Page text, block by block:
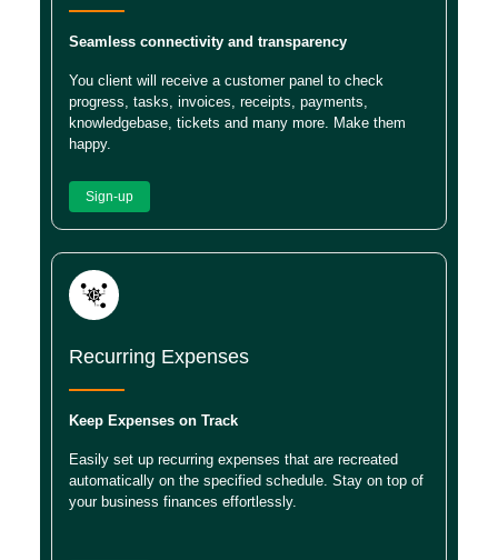
Seamless connectivity and transparency
You client will receive a customer panel to check
progress, tasks, invoices, receipts, payments,
knowledgebase, tickets and many more. Make them
happy.
Sign-up
Recurring Expenses
Keep Expenses on Track
Easily set up recurring expenses that are recreated
automatically on the specified schedule. Stay on top of
your business finances effortlessly.